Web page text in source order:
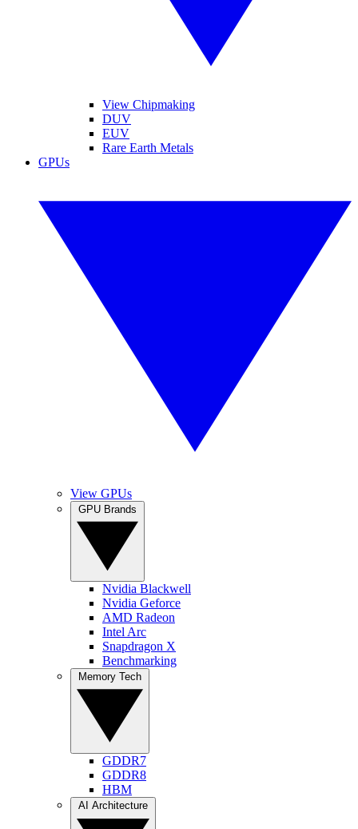
View Chipmaking
DUV
EUV
Rare Earth Metals
GPUs
View GPUs
Nvidia Blackwell
Nvidia Geforce
AMD Radeon
Intel Arc
Snapdragon X
Benchmarking
GDDR7
GDDR8
HBM